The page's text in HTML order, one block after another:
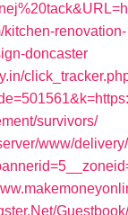
renovation-
doncaster
survivors/
www/